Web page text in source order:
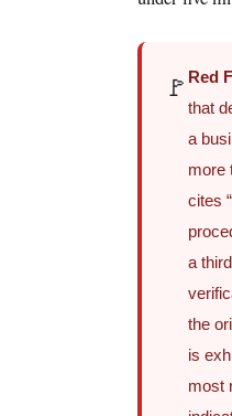
🚩 Red
that
a
more
cites
a
the
is
most